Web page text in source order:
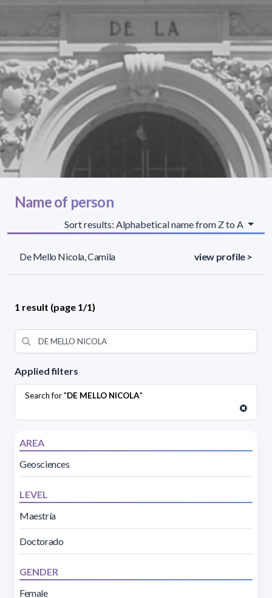
Applied filters
Search for "DE MELLO NICOLA"
AREA
Geosciences
LEVEL
Maestría
Doctorado
GENDER
Female
Name of person
Sort results: Alphabetical name from Z to A
De Mello Nicola, Camila view profile >
1 result (page 1/1)